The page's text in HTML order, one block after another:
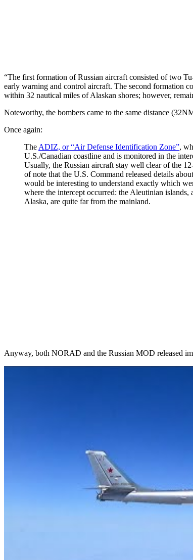
“The first formation of Russian aircraft consisted of two
early warning and control aircraft. The second formation
within 32 nautical miles of Alaskan shores; however,
Noteworthy, the bombers came to the same distance
Once again:
The ADIZ, or “Air Defense Identification Zone”,
U.S./Canadian coastline and is monitored in the
Usually, the Russian aircraft stay well clear of the
of note that the U.S. Command released details
would be interesting to understand exactly which
where the intercept occurred: the Aleutinian
Alaska, are quite far from the mainland.
Anyway, both NORAD and the Russian MOD released